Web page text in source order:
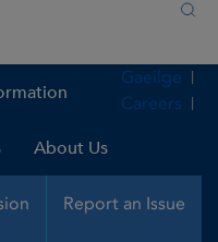
About Us
Report an Issue
Gaeilge
Careers